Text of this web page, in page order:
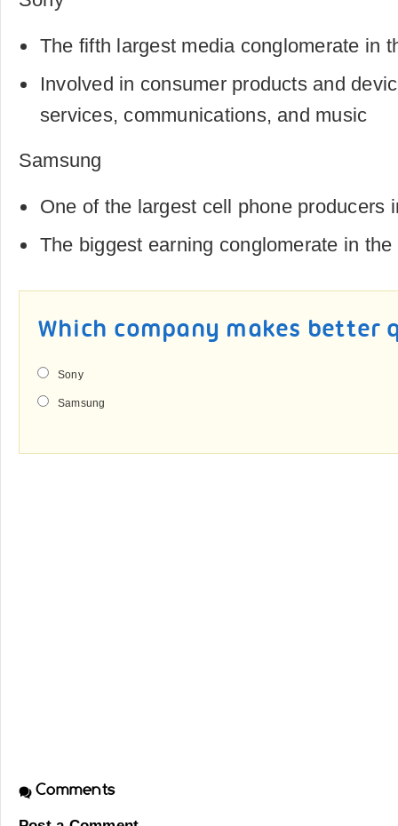
The fifth largest media conglomerate in
Involved in consumer products and
services, communications, and music
Samsung
One of the largest cell phone producers
The biggest earning conglomerate in the
Which company makes better
Sony
Samsung
Comments